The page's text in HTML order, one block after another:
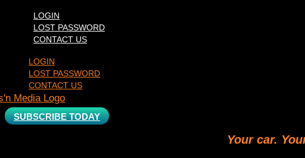
LOGIN
LOST PASSWORD
CONTACT US
LOGIN
LOST PASSWORD
CONTACT US
SUBSCRIBE TODAY
Your car.